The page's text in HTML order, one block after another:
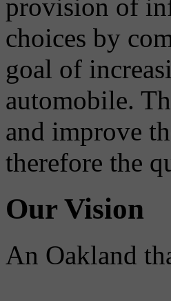
provision of
choices by
goal of
automobile.
and improve
therefore the
Our Vision
An Oakland